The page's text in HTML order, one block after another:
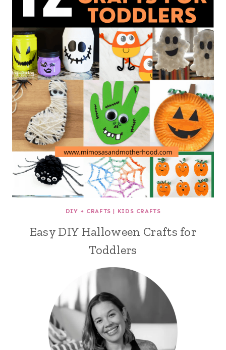
DIY + CRAFTS | KIDS CRAFTS
Easy DIY Halloween Crafts for
Toddlers